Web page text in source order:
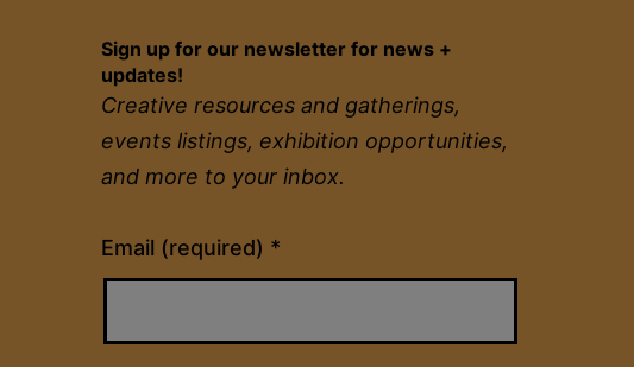
Sign up for our newsletter for news +
updates!
Creative resources and gatherings,
events listings, exhibition opportunities,
and more to your inbox.
Email (required) *
Constant
Contact
Please